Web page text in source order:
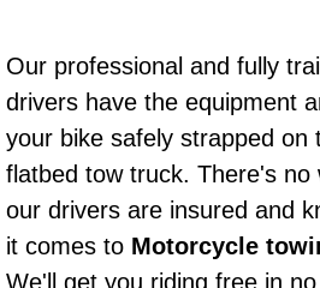
Battery Check
Antilock Braking
Automatic
Our professional and fully
drivers have the equipment
your bike safely strapped on
flatbed tow truck. There's no
our drivers are insured and
it comes to Motorcycle
We'll get you riding free in